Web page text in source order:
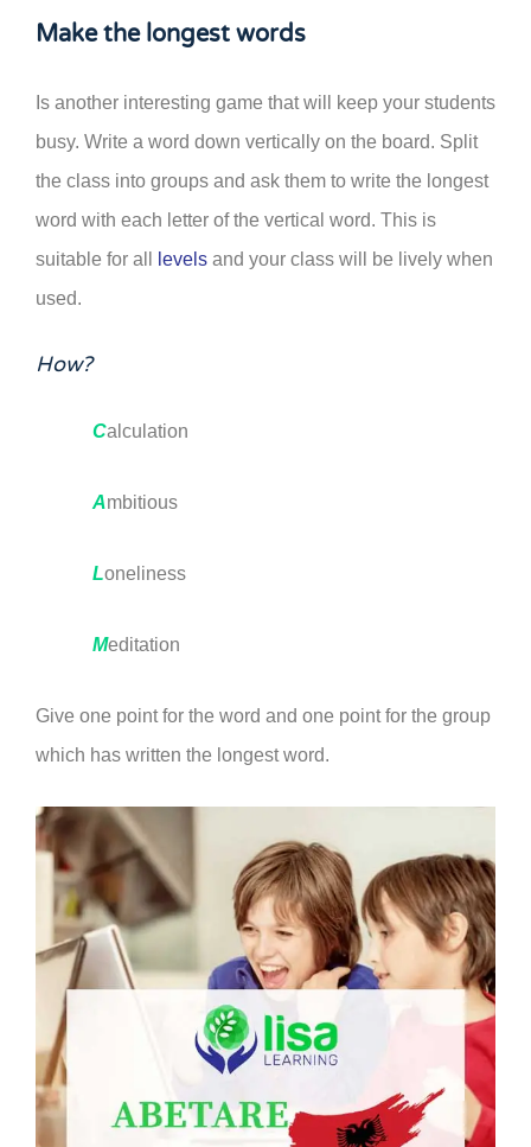
Make the longest words
Is another interesting game that will keep your students
busy. Write a word down vertically on the board. Split
the class into groups and ask them to write the longest
word with each letter of the vertical word. This is
suitable for all
levels and your class will be lively when
used.
How?
Calculation
Ambitious
Loneliness
Meditation
Give one point for the word and one point for the group
which has written the longest word.